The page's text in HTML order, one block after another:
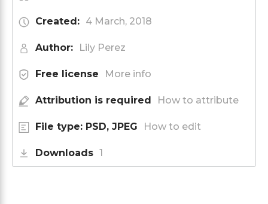
Created: 4 March, 2018
Author: Lily Perez
Free license More info
Attribution is required How to attribute
File type: PSD, JPEG How to edit
Downloads 1